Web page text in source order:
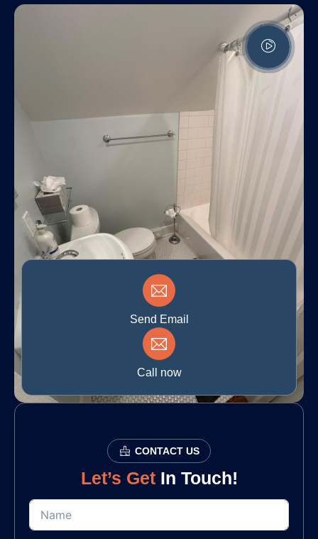
Send Email
Call now
CONTACT US
Let’s Get In Touch!